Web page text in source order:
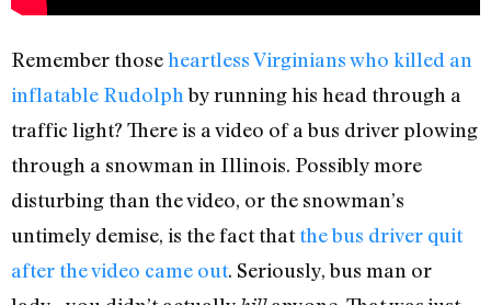
Remember thoseheartless Virginians who killed an
inflatable Rudolph by running his head through a
traffic light? There is a video of a bus driver plowing
through a snowman in Illinois. Possibly more
disturbing than the video, or the snowman’s
untimely demise, is the fact thatthe bus driver quit
after the video came out. Seriously, bus man or